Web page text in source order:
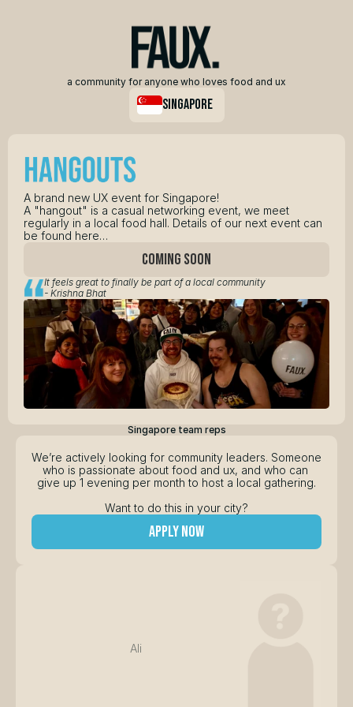
a community for anyone who loves food and ux
singapore
A brand new UX event for Singapore!
A "hangout" is a casual networking event, we meet
regularly in a local food hall. Details of our next event can
be found here…
COMING SOON
It feels great to finally be part of a local community
- Krishna Bhat
Singapore team reps
Ali
We’re actively looking for community leaders. Someone
who is passionate about food and ux, and who can
give up 1 evening per month to host a local gathering.
Want to do this in your city?
apply now